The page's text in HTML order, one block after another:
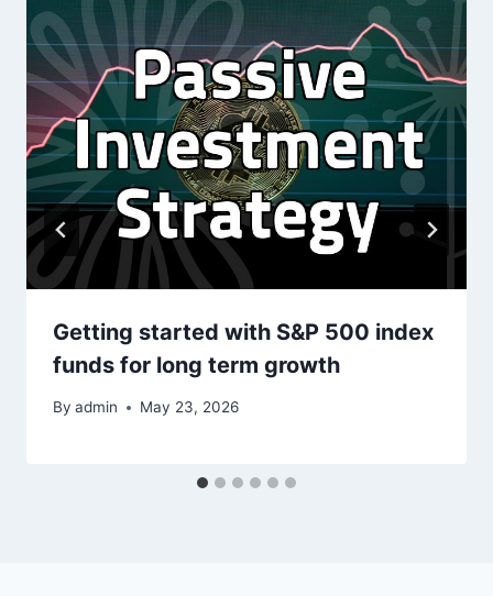
Getting started with S&P 500 index
funds for long term growth
By admin May 23, 2026